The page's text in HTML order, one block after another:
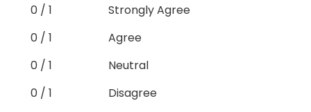
0 / 1
Strongly Agree
0 / 1
Agree
0 / 1
Neutral
0 / 1
Disagree